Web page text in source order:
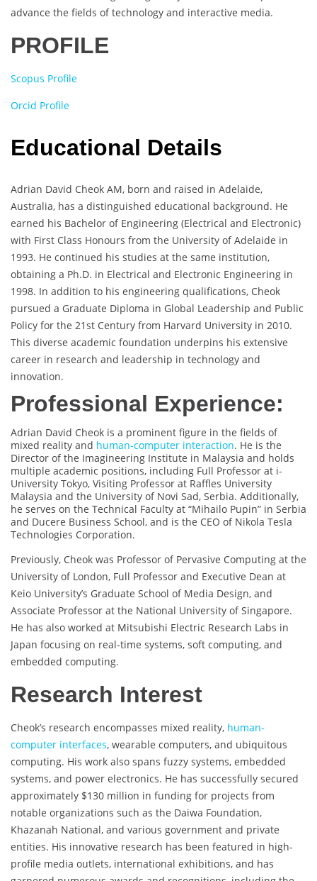
advance the fields of technology and interactive media.
PROFILE
Scopus Profile
Orcid Profile
Educational Details
Adrian David Cheok AM, born and raised in Adelaide,
Australia, has a distinguished educational background. He
earned his Bachelor of Engineering (Electrical and Electronic)
with First Class Honours from the University of Adelaide in
1993. He continued his studies at the same institution,
obtaining a Ph.D. in Electrical and Electronic Engineering in
1998. In addition to his engineering qualifications, Cheok
pursued a Graduate Diploma in Global Leadership and Public
Policy for the 21st Century from Harvard University in 2010.
This diverse academic foundation underpins his extensive
career in research and leadership in technology and
innovation.
Professional Experience:
Adrian David Cheok is a prominent figure in the fields of
mixed reality and human-computer interaction. He is the
Director of the Imagineering Institute in Malaysia and holds
multiple academic positions, including Full Professor at i-
University Tokyo, Visiting Professor at Raffles University
Malaysia and the University of Novi Sad, Serbia. Additionally,
he serves on the Technical Faculty at “Mihailo Pupin” in Serbia
and Ducere Business School, and is the CEO of Nikola Tesla
Technologies Corporation.
Previously, Cheok was Professor of Pervasive Computing at the
University of London, Full Professor and Executive Dean at
Keio University’s Graduate School of Media Design, and
Associate Professor at the National University of Singapore.
He has also worked at Mitsubishi Electric Research Labs in
Japan focusing on real-time systems, soft computing, and
embedded computing.
Research Interest
Cheok’s research encompasses mixed reality, human-
computer interfaces, wearable computers, and ubiquitous
computing. His work also spans fuzzy systems, embedded
systems, and power electronics. He has successfully secured
approximately $130 million in funding for projects from
notable organizations such as the Daiwa Foundation,
Khazanah National, and various government and private
entities. His innovative research has been featured in high-
profile media outlets, international exhibitions, and has